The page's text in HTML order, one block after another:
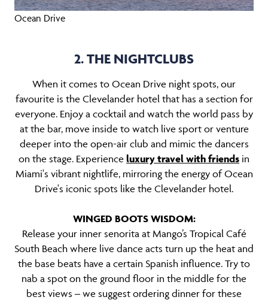
Ocean Drive
2. THE NIGHTCLUBS
When it comes to Ocean Drive night spots, our
favourite is the Clevelander hotel that has a section for
everyone. Enjoy a cocktail and watch the world pass by
at the bar, move inside to watch live sport or venture
deeper into the open-air club and mimic the dancers
on the stage. Experience luxury travel with friends in
Miami's vibrant nightlife, mirroring the energy of Ocean
Drive's iconic spots like the Clevelander hotel.
WINGED BOOTS WISDOM:
Release your inner senorita at Mango’s Tropical Café
South Beach where live dance acts turn up the heat and
the base beats have a certain Spanish influence. Try to
nab a spot on the ground floor in the middle for the
best views – we suggest ordering dinner for these